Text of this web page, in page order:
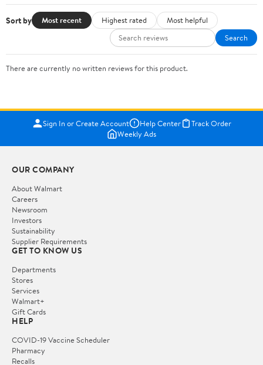
Sort by Most recent Highest rated
Most helpful
Search
There are currently no written reviews for this product.
Sign In or Create Account Help Center
Track Order
Weekly Ads
OUR COMPANY
About Walmart
Careers
Newsroom
Investors
Sustainability
Supplier Requirements
GET TO KNOW US
Departments
Stores
Services
Walmart+
Gift Cards
HELP
COVID-19 Vaccine Scheduler
Pharmacy
Recalls